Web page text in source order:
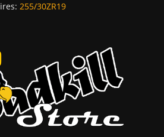
255/30ZR19